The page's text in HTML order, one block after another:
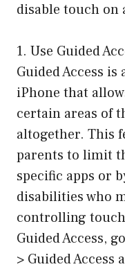
disable touch on
1. Use Guided
Guided Access
iPhone that
certain areas of
altogether. This
parents to limit
specific apps or
disabilities who
controlling
Guided Access,
> Guided